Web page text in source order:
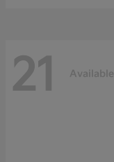
21 Available